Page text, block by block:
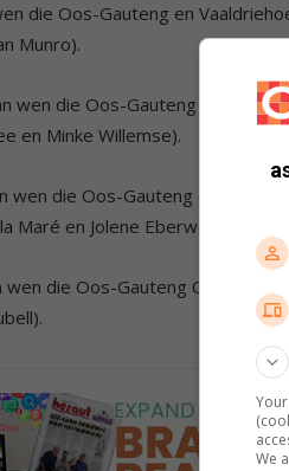
die Oos-Gauteng en
Munro).
wen die Oos-Gauteng en
en Minke Willemse).
die Oos-Gauteng en
Maré en Jolene Eberwein).
die Oos-Gauteng C-liga
We